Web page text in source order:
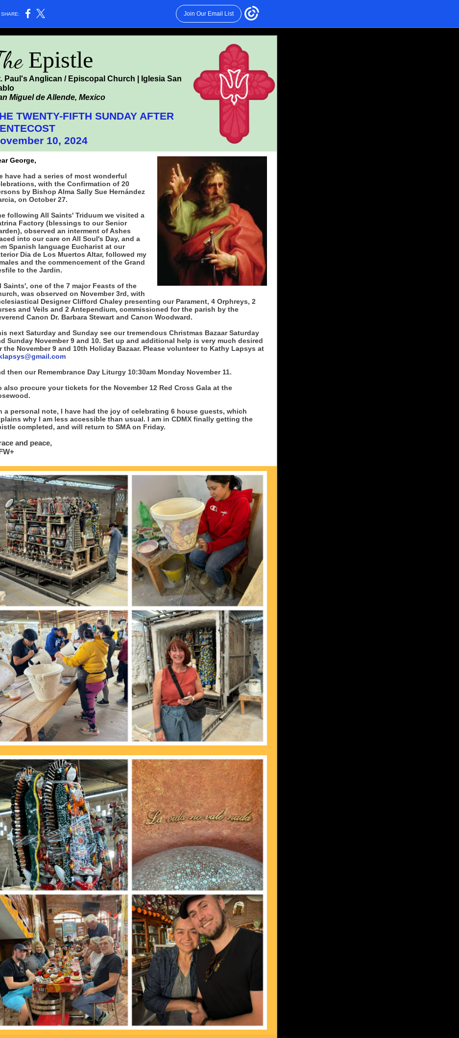
SHARE: Join Our Email List
Epistle
Paul's Anglican / Episcopal Church | Iglesia San
Miguel de Allende, Mexico
TWENTY-FIFTH SUNDAY AFTER
10, 2024
George,
have had a series of most wonderful
with the Confirmation of 20
by Bishop Alma Sally Sue Hernández
on October 27.
following All Saints' Triduum we visited a
Factory (blessings to our Senior
observed an interment of Ashes
into our care on All Soul's Day, and a
Spanish language Eucharist at our
Dia de Los Muertos Altar, followed my
and the commencement of the Grand
to the Jardin.
Saints', one of the 7 major Feasts of the
was observed on November 3rd, with
Designer Clifford Chaley presenting our Parament, 4 Orphreys, 2
and Veils and 2 Antependium, commissioned for the parish by the
Canon Dr. Barbara Stewart and Canon Woodward.
next Saturday and Sunday see our tremendous Christmas Bazaar Saturday
Sunday November 9 and 10. Set up and additional help is very much desired
the November 9 and 10th Holiday Bazaar. Please volunteer to Kathy Lapsys at
then our Remembrance Day Liturgy 10:30am Monday November 11.
also procure your tickets for the November 12 Red Cross Gala at the
a personal note, I have had the joy of celebrating 6 house guests, which
why I am less accessible than usual. I am in CDMX finally getting the
completed, and will return to SMA on Friday.
and peace,